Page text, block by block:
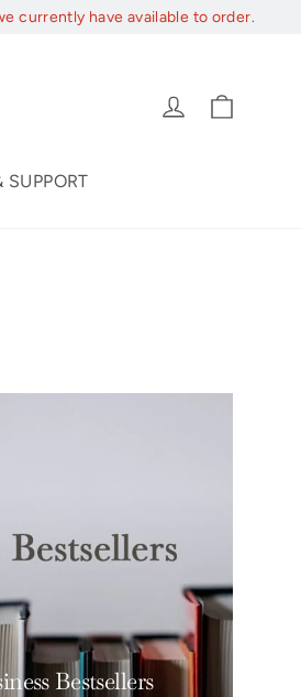
currently have available to order.
Log in
SUPPORT
Bestsellers